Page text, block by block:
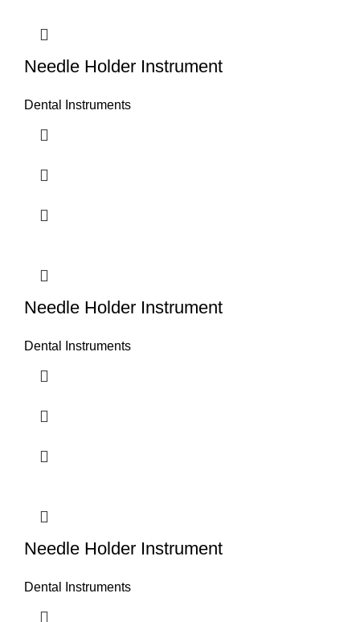
Needle Holder Instrument
Dental Instruments
Needle Holder Instrument
Dental Instruments
Needle Holder Instrument
Dental Instruments